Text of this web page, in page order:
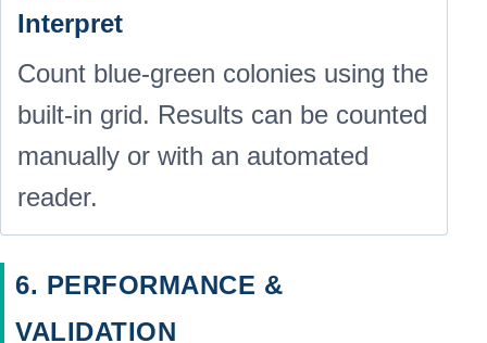
Interpret
Count blue-green colonies using the
built-in grid. Results can be counted
manually or with an automated
reader.
6. PERFORMANCE &
VALIDATION